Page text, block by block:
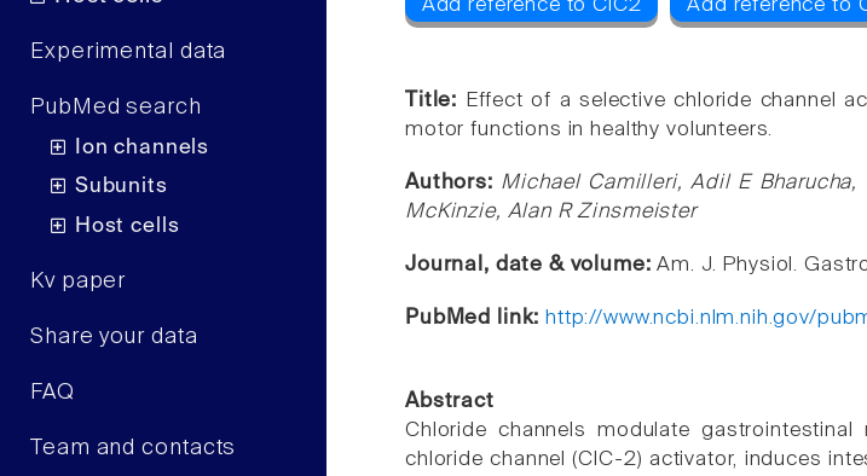
Experimental data
PubMed search
Ion channels
Subunits
Host cells
Kv paper
Share your data
FAQ
Team and contacts
Add reference to ClC2 Add reference to
Title:
Effect of a selective chloride channel
motor functions in healthy volunteers.
Authors: Michael Camilleri, Adil E Bharucha,
McKinzie, Alan R Zinsmeister
Journal, date & volume:Am. J. Physiol.
PubMed link: http://www.ncbi.nlm.nih.gov/
Abstract
Chloride channels modulate
chloride channel (ClC-2) activator, induces